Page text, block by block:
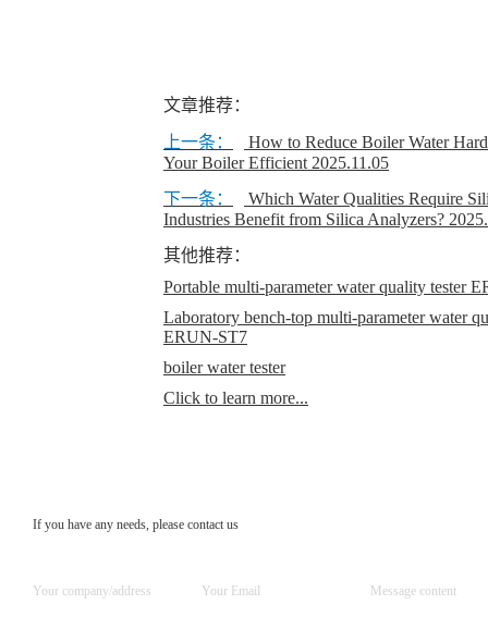
文章推荐：
上一条：
How to Reduce Boiler Water
Your Boiler Efficient 2025.11.05
下一条：
Which Water Qualities Require
Industries Benefit from Silica Analyzers?
其他推荐：
Portable multi-parameter water quality tester
Laboratory bench-top multi-parameter water
ERUN-ST7
boiler water tester
Click to learn more...
If you have any needs, please contact us